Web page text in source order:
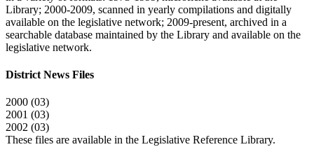
Library; 2000-2009, scanned in yearly compilations and digitally
available on the legislative network; 2009-present, archived in a
searchable database maintained by the Library and available on the
legislative network.
District News Files
2000 (03)
2001 (03)
2002 (03)
These files are available in the Legislative Reference Library.